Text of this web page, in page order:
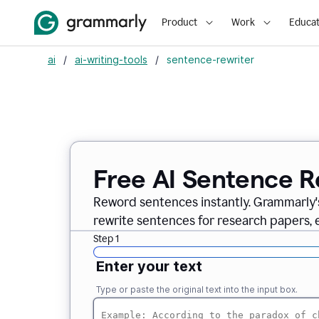
Product Work
ai / ai-writing-tools / sentence-rewriter
Free AI Sentence
Reword sentences instantly.
rewrite sentences for research papers,
Step 1
Enter your text
Type or paste the original text into the input box.